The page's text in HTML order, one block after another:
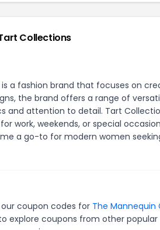
Collections
a fashion brand that focuses on
the brand offers a range of
and attention to detail. Tart
work, weekends, or special
a go-to for modern women
coupon codes for The Mannequin
explore coupons from other popular